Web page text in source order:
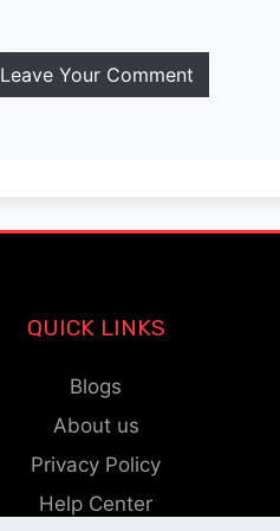
Leave Your Comment
QUICK LINKS
Blogs
About us
Privacy Policy
Help Center